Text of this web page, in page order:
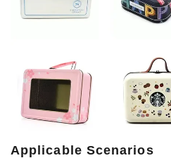
Applicable Scenarios